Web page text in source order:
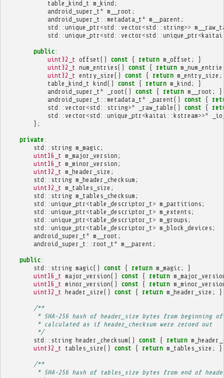
table_kind_t m_kind ;
android_super_t * m__root ;
android_super_t :: metadata_t * m__parent ;
std :: unique_ptr < std :: vector < std :: string>>
std :: unique_ptr < std :: vector < std :: unique_ptr <kaitai
public:
uint32_t offset () const { return m_offset ;
}
uint32_t num_entries() const { return
uint32_t entry_size () const { return m_entry_size ;
table_kind_t kind() const { return m_kind ;
}
android_super_t * _root () const { return m__root ;
}
android_super_t :: metadata_t * _parent () const {
std :: vector < std :: string>* _raw_table () const {
std :: vector < std :: unique_ptr <kaitai :: kstream>>*
};
private :
std :: string m_magic ;
uint16_t m_major_version ;
uint16_t m_minor_version ;
uint32_t m_header_size ;
std :: string m_header_checksum ;
uint32_t m_tables_size ;
std :: string m_tables_checksum ;
std :: unique_ptr <table_descriptor_t > m_partitions ;
std :: unique_ptr <table_descriptor_t > m_extents ;
std :: unique_ptr <table_descriptor_t > m_groups ;
std :: unique_ptr <table_descriptor_t > m_block_devices ;
android_super_t * m__root ;
android_super_t :: root_t * m__parent ;
public:
std :: string magic() const { return m_magic ;
}
uint16_t major_version() const { return
uint16_t minor_version() const { return
uint32_t header_size () const { return m_header_size ; }
/**
* SHA-256 hash of header_size bytes from beginning
         * calculated as if header_checksum were zeroed out
         */
std :: string header_checksum() const { return
uint32_t
tables_size () const { return m_tables_size ; }
/**
* SHA-256 hash of tables_size bytes from end of